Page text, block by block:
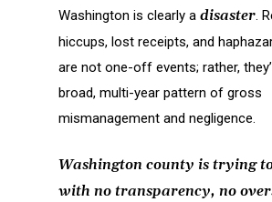
Washington is clearly a disaster.
hiccups, lost receipts, and
are not one-off events; rather,
broad, multi-year pattern of gross
mismanagement and negligence.
Washington county is trying
with no transparency, no